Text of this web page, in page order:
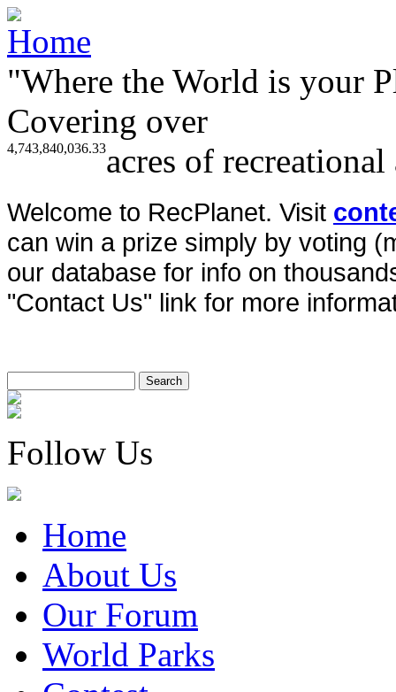
"Where the World is your
Covering over
4,743,840,036.33acres of
Welcome to RecPlanet. Visit
can win a prize simply by voting
our database for info on
"Contact Us" link for more
Follow Us
Home
About Us
Our Forum
World Parks